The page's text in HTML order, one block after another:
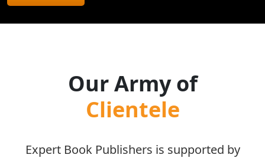
Our Army of
Clientele
Expert Book Publishers is supported by